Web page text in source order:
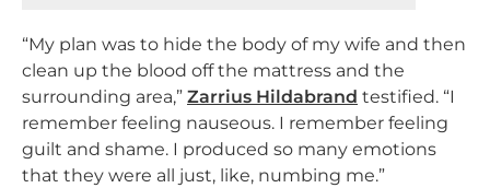
“My plan was to hide the body of my wife and then
clean up the blood off the mattress and the
surrounding area,” Zarrius Hildabrand testified. “I
remember feeling nauseous. I remember feeling
guilt and shame. I produced so many emotions
that they were all just, like, numbing me.”